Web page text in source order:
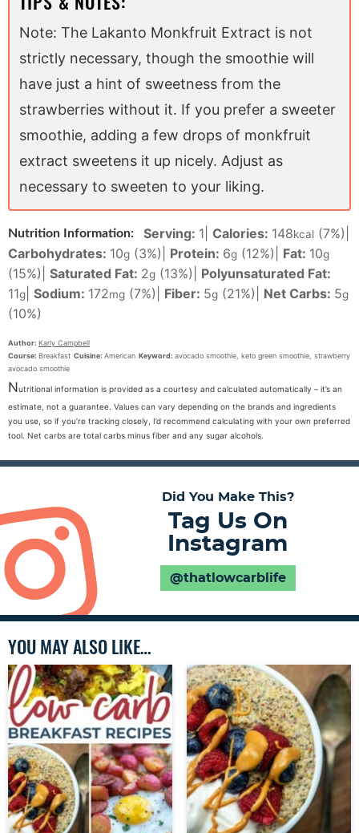
Note: The Lakanto Monkfruit Extract is not
strictly necessary, though the smoothie will
have just a hint of sweetness from the
strawberries without it. If you prefer a sweeter
smoothie, adding a few drops of monkfruit
extract sweetens it up nicely. Adjust as
necessary to sweeten to your liking.
Nutrition Information: Serving: 1 Calories: 148kcal (7%)
Carbohydrates: 10g (3%) Protein: 6g (12%) Fat: 10g
(15%) Saturated Fat: 2g (13%)
Polyunsaturated Fat:
11g Sodium: 172mg (7%) Fiber: 5g (21%) Net Carbs: 5g
(10%)
Author: Karly Campbell
Course: Breakfast Cuisine: American Keyword: avocado smoothie, keto green smoothie, strawberry
avocado smoothie
Nutritional information is provided as a courtesy and calculated automatically – it’s an
estimate, not a guarantee. Values can vary depending on the brands and ingredients
you use, so if you’re tracking closely, I’d recommend calculating with your own preferred
tool. Net carbs are total carbs minus fiber and any sugar alcohols.
Did You Make This?
Tag Us On
Instagram
@thatlowcarblife
YOU MAY ALSO LIKE…